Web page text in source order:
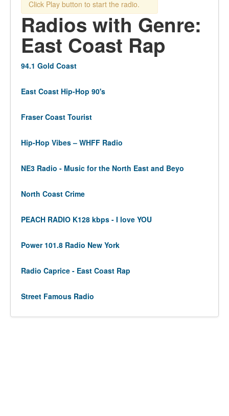
Click Play button to start the radio.
Radios with Genre:
East Coast Rap
94.1 Gold Coast
East Coast Hip-Hop 90's
Fraser Coast Tourist
Hip-Hop Vibes – WHFF Radio
NE3 Radio - Music for the North East and Beyo
North Coast Crime
PEACH RADIO K128 kbps - I love YOU
Power 101.8 Radio New York
Radio Caprice - East Coast Rap
Street Famous Radio